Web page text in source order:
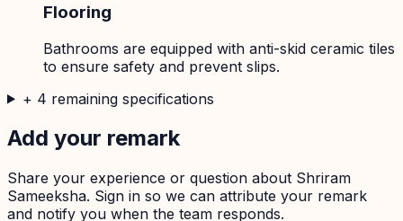
Flooring
Bathrooms are equipped with anti-skid ceramic tiles
to ensure safety and prevent slips.
+ 4 remaining specifications
Add your remark
Share your experience or question about Shriram
Sameeksha. Sign in so we can attribute your remark
and notify you when the team responds.